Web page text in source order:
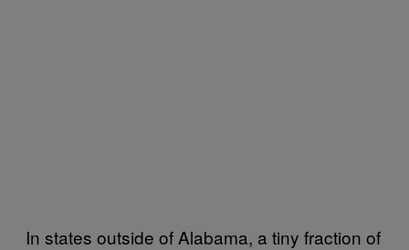
In states outside of Alabama, a tiny fraction of